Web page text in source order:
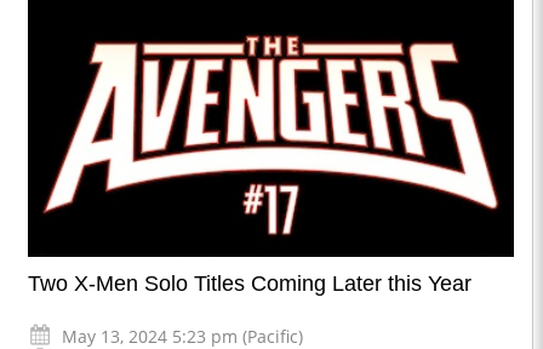
Two X-Men Solo Titles Coming Later this Year
May 13, 2024 5:23 pm (Pacific)